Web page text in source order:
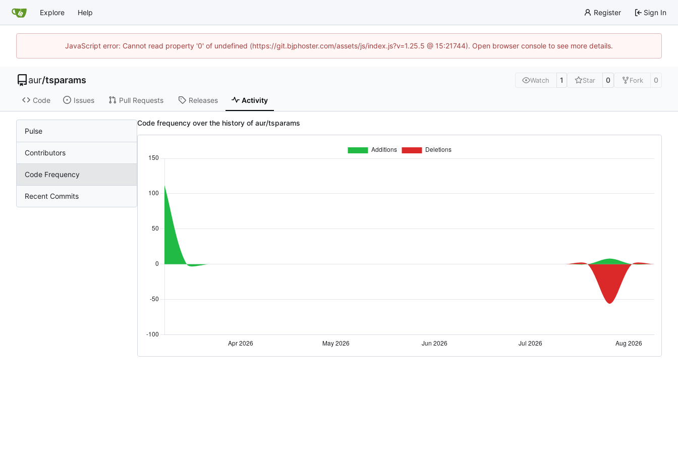
Explore Help Register Sign In
JavaScript error: Cannot read property '0' of undefined (https://git.bjphoster.com/assets/js/index.js?v=1.25.5 @ 15:21744). Open browser console to see more details.
aur/tsparams Watch 1 Star 0 Fork 0
Code Issues Pull Requests Releases Activity
Pulse
Contributors
Code Frequency
Recent Commits
Code frequency over the history of aur/tsparams